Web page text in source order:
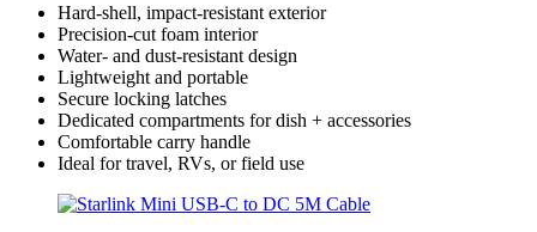
Hard-shell, impact-resistant exterior
Precision-cut foam interior
Water- and dust-resistant design
Lightweight and portable
Secure locking latches
Dedicated compartments for dish + accessories
Comfortable carry handle
Ideal for travel, RVs, or field use